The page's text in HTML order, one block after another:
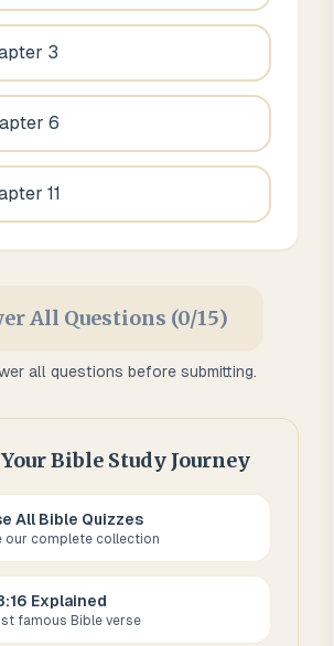
3
6
11
All Questions (0/15)
all questions before submitting.
Bible Study Journey
All Bible Quizzes
our complete collection
Explained
famous Bible verse